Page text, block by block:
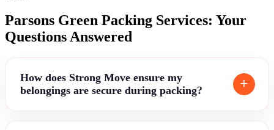
Parsons Green Packing Services: Your
Questions Answered
How does Strong Move ensure my
belongings are secure during packing?